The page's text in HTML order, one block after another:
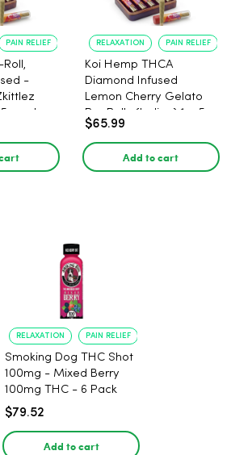
PAIN RELIEF
-
pack
RELAXATION PAIN RELIEF
Koi Hemp THCA
Diamond Infused
Lemon Cherry Gelato
Pre Rolls (Indica) 1g, 5-
pack
$65.99
Add to cart
RELAXATION PAIN RELIEF
Smoking Dog THC Shot
100mg - Mixed Berry
100mg THC - 6 Pack
$79.52
Add to cart